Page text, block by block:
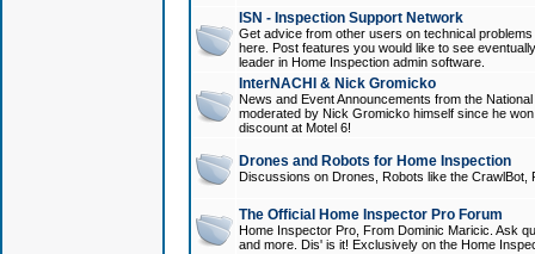
ISN - Inspection Support Network
Get advice from other users on technical
here. Post features you would like to see
leader in Home Inspection admin software.
InterNACHI & Nick Gromicko
News and Event Announcements from the
moderated by Nick Gromicko himself since he
discount at Motel 6!
Drones and Robots for Home Inspection
Discussions on Drones, Robots like the
The Official Home Inspector Pro Forum
Home Inspector Pro, From Dominic Maricic. Ask
and more. Dis' is it! Exclusively on the Home